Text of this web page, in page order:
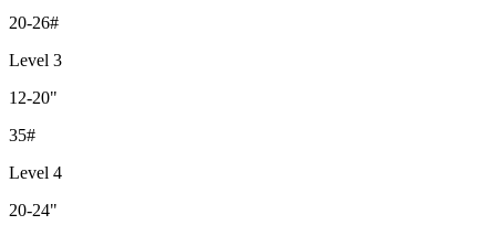
20-26#
Level 3
12-20"
35#
Level 4
20-24"